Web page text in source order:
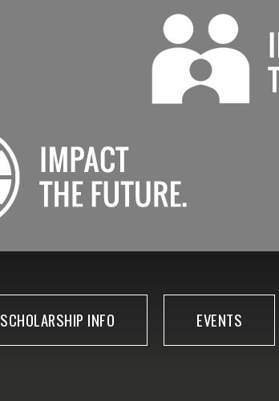
SCHOLARSHIP INFO EVENTS